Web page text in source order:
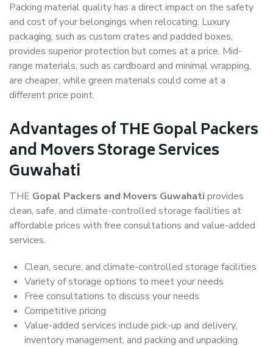
Packing material quality has a direct impact on the safety
and cost of your belongings when relocating. Luxury
packaging, such as custom crates and padded boxes,
provides superior protection but comes at a price. Mid-
range materials, such as cardboard and minimal wrapping,
are cheaper, while green materials could come at a
different price point.
Advantages of THE Gopal Packers
and Movers Storage Services
Guwahati
THE Gopal Packers and Movers Guwahati provides
clean, safe, and climate-controlled storage facilities at
affordable prices with free consultations and value-added
services.
Clean, secure, and climate-controlled storage facilities
Variety of storage options to meet your needs
Free consultations to discuss your needs
Competitive pricing
Value-added services include pick-up and delivery,
inventory management, and packing and unpacking.